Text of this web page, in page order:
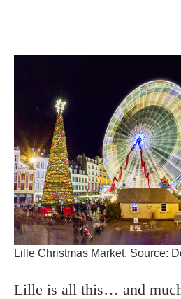
Lille Christmas Market. Source:
Lille is all this… and